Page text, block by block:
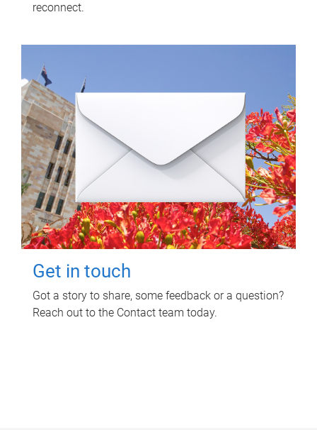
reconnect.
Get in touch
Got a story to share, some feedback or a question?
Reach out to the Contact team today.